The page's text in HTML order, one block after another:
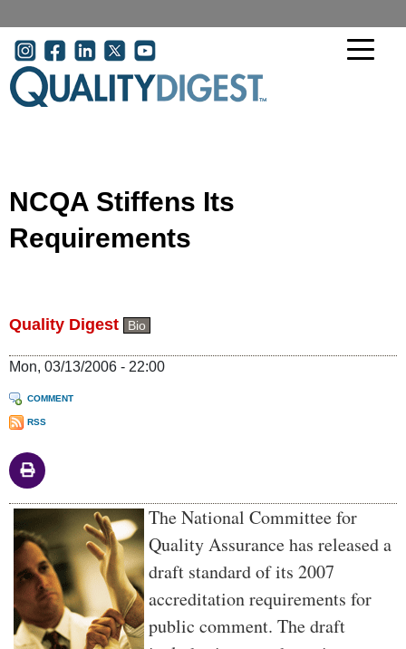
User account menu
NCQA Stiffens Its
Requirements
Quality Digest Bio
Mon, 03/13/2006 - 22:00
COMMENT
RSS
Body
The National Committee for
Quality Assurance has released a
draft standard of its 2007
accreditation requirements for
public comment. The draft